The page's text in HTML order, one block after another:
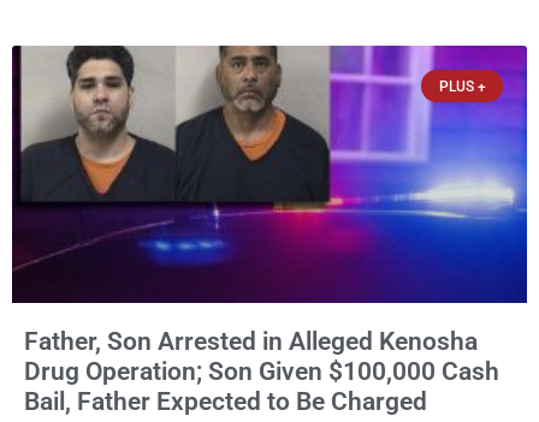
faced nearly 100
PLUS +
Father, Son Arrested in Alleged Kenosha
Drug Operation; Son Given $100,000 Cash
Bail, Father Expected to Be Charged